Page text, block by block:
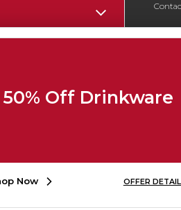
50% Off Drinkware
Now OFFER